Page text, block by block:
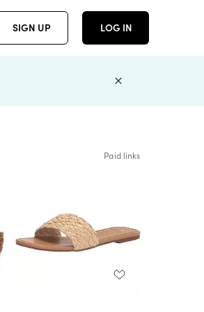
SIGN UP LOG IN
Paid links